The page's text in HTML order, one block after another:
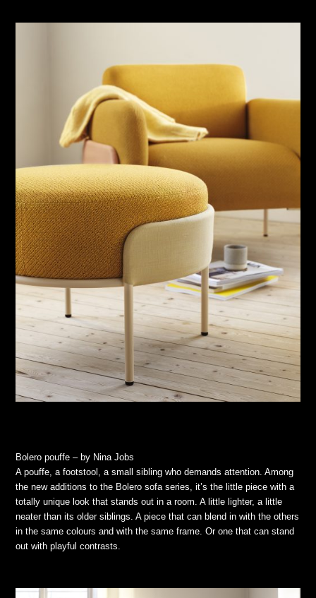
Bolero pouffe – by Nina Jobs
A pouffe, a footstool, a small sibling who demands attention. Among
the new additions to the Bolero sofa series, it’s the little piece with a
totally unique look that stands out in a room. A little lighter, a little
neater than its older siblings. A piece that can blend in with the others
in the same colours and with the same frame. Or one that can stand
out with playful contrasts.